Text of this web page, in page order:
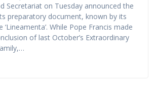
Secretariat on Tuesday announced the
preparatory document, known by its
While Pope Francis made
of last October’s Extraordinary